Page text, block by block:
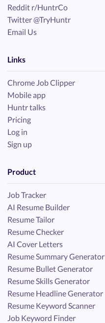
Reddit r/HuntrCo
Twitter @TryHuntr
Email Us
Links
Chrome Job Clipper
Mobile app
Huntr talks
Pricing
Log in
Sign up
Product
Job Tracker
AI Resume Builder
Resume Tailor
Resume Checker
AI Cover Letters
Resume Summary Generator
Resume Bullet Generator
Resume Skills Generator
Resume Headline Generator
Resume Keyword Scanner
Job Keyword Finder